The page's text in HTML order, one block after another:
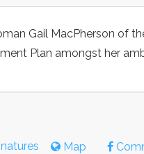
Gail MacPherson of
Plan amongst her
Map